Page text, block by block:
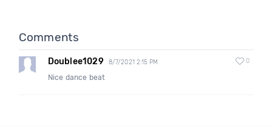
Comments
Doublee1029 8/7/2021 2:15 PM 0
Nice dance beat